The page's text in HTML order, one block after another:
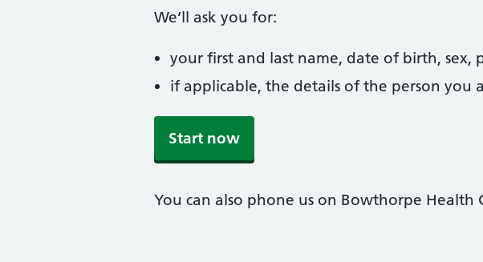
We’ll ask you for:
your first and last name, date of birth, sex,
if applicable, the details of the person
Start now
You can also phone us on Bowthorpe Health